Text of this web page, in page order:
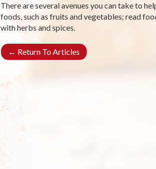
There are several avenues you can take to
foods, such as fruits and vegetables; read
with herbs and spices.
← Return To Articles